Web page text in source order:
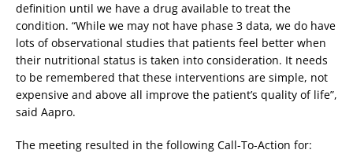
definition until we have a drug available to treat the
condition. “While we may not have phase 3 data, we do have
lots of observational studies that patients feel better when
their nutritional status is taken into consideration. It needs
to be remembered that these interventions are simple, not
expensive and above all improve the patient’s quality of life”,
said Aapro.
The meeting resulted in the following Call-To-Action for: